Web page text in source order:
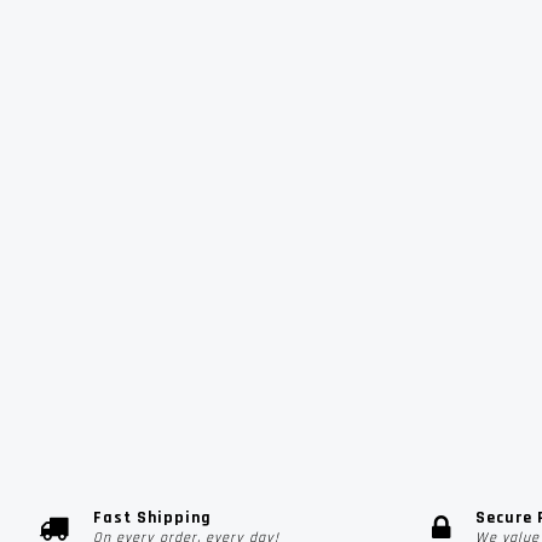
Fast Shipping
On every order, every day!
Secure
We